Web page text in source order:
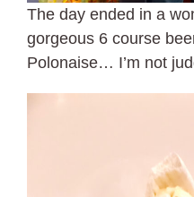
The day ended in a
gorgeous 6 course
Polonaise… I’m not